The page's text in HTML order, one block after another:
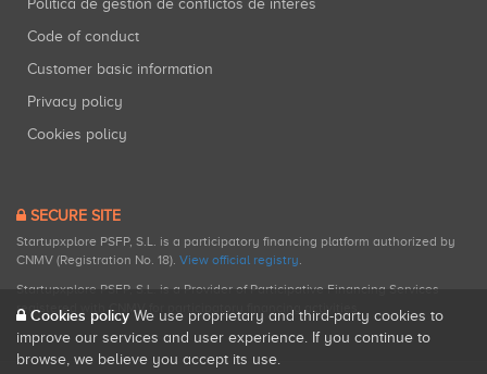
Política de gestión de conflictos de interés
Code of conduct
Customer basic information
Privacy policy
Cookies policy
SECURE SITE
Startupxplore PSFP, S.L. is a participatory financing platform authorized by
CNMV (Registration No. 18). View official registry.
Startupxplore PSFP, S.L. is a Provider of Participative Financing Services
registered with CNMV for participatory financing activities.
Cookies policy We use proprietary and third-party cookies to
improve our services and user experience. If you continue to
browse, we believe you accept its use.